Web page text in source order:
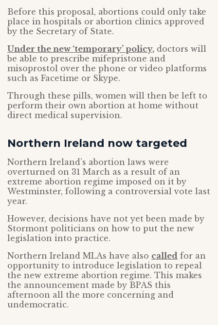
Before this proposal, abortions could only take
place in hospitals or abortion clinics approved
by the Secretary of State.
Under the new ‘temporary’ policy, doctors will
be able to prescribe mifepristone and
misoprostol over the phone or video platforms
such as Facetime or Skype.
Through these pills, women will then be left to
perform their own abortion at home without
direct medical supervision.
Northern Ireland now targeted
Northern Ireland’s abortion laws were
overturned on 31 March as a result of an
extreme abortion regime imposed on it by
Westminster, following a controversial vote last
year.
However, decisions have not yet been made by
Stormont politicians on how to put the new
legislation into practice.
Northern Ireland MLAs have also called for an
opportunity to introduce legislation to repeal
the new extreme abortion regime. This makes
the announcement made by BPAS this
afternoon all the more concerning and
undemocratic.